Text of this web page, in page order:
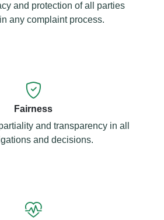
and protection of all parties
any complaint process.
Fairness
and transparency in all
and decisions.